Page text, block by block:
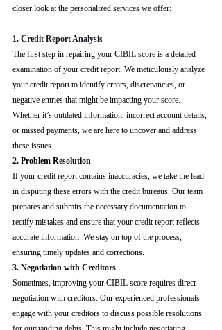
closer look at the personalized services we offer:
1. Credit Report Analysis
The first step in repairing your CIBIL score is a detailed
examination of your credit report. We meticulously analyze
your credit report to identify errors, discrepancies, or
negative entries that might be impacting your score.
Whether it’s outdated information, incorrect account details,
or missed payments, we are here to uncover and address
these issues.
2. Problem Resolution
If your credit report contains inaccuracies, we take the lead
in disputing these errors with the credit bureaus. Our team
prepares and submits the necessary documentation to
rectify mistakes and ensure that your credit report reflects
accurate information. We stay on top of the process,
ensuring timely updates and corrections.
3. Negotiation with Creditors
Sometimes, improving your CIBIL score requires direct
negotiation with creditors. Our experienced professionals
engage with your creditors to discuss possible resolutions